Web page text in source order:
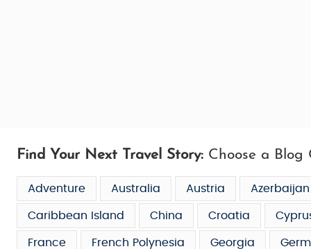
Find Your Next Travel Story: Choose a Blog
Adventure Australia Austria Azerbaijan
Caribbean Island China Croatia
France French Polynesia Georgia